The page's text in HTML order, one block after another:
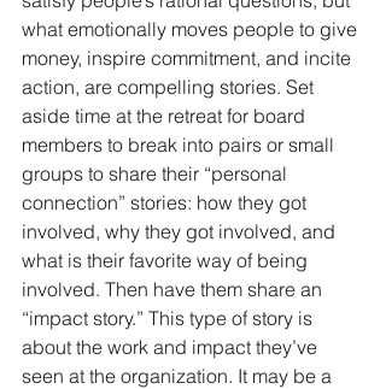
what emotionally moves people to give
money, inspire commitment, and incite
action, are compelling stories. Set
aside time at the retreat for board
members to break into pairs or small
groups to share their “personal
connection” stories: how they got
involved, why they got involved, and
what is their favorite way of being
involved. Then have them share an
“impact story.” This type of story is
about the work and impact they’ve
seen at the organization. It may be a